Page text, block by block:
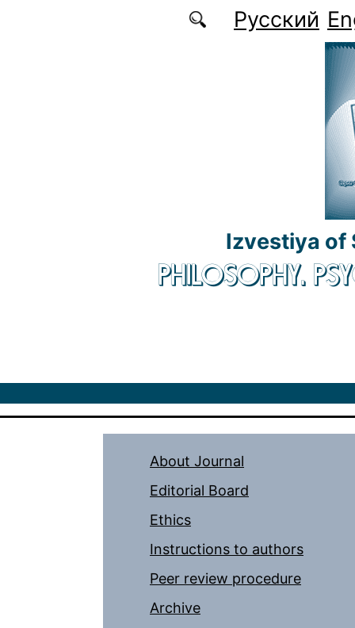
Русский
Izvestiya of
PHILOSOPHY.
About Journal
Editorial Board
Ethics
Instructions to authors
Peer review procedure
Archive